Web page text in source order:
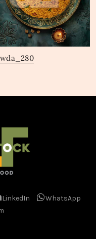
LinkedIn
WhatsApp